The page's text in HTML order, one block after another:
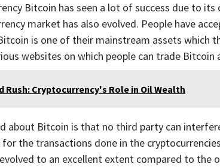
Bitcoin has seen a lot of success due to
market has also evolved. People have
is one of their mainstream assets which
websites on which people can trade
Rush: Cryptocurrency's Role in Oil Wealth
about Bitcoin is that no third party can
the transactions done in the
to an excellent extent compared to the